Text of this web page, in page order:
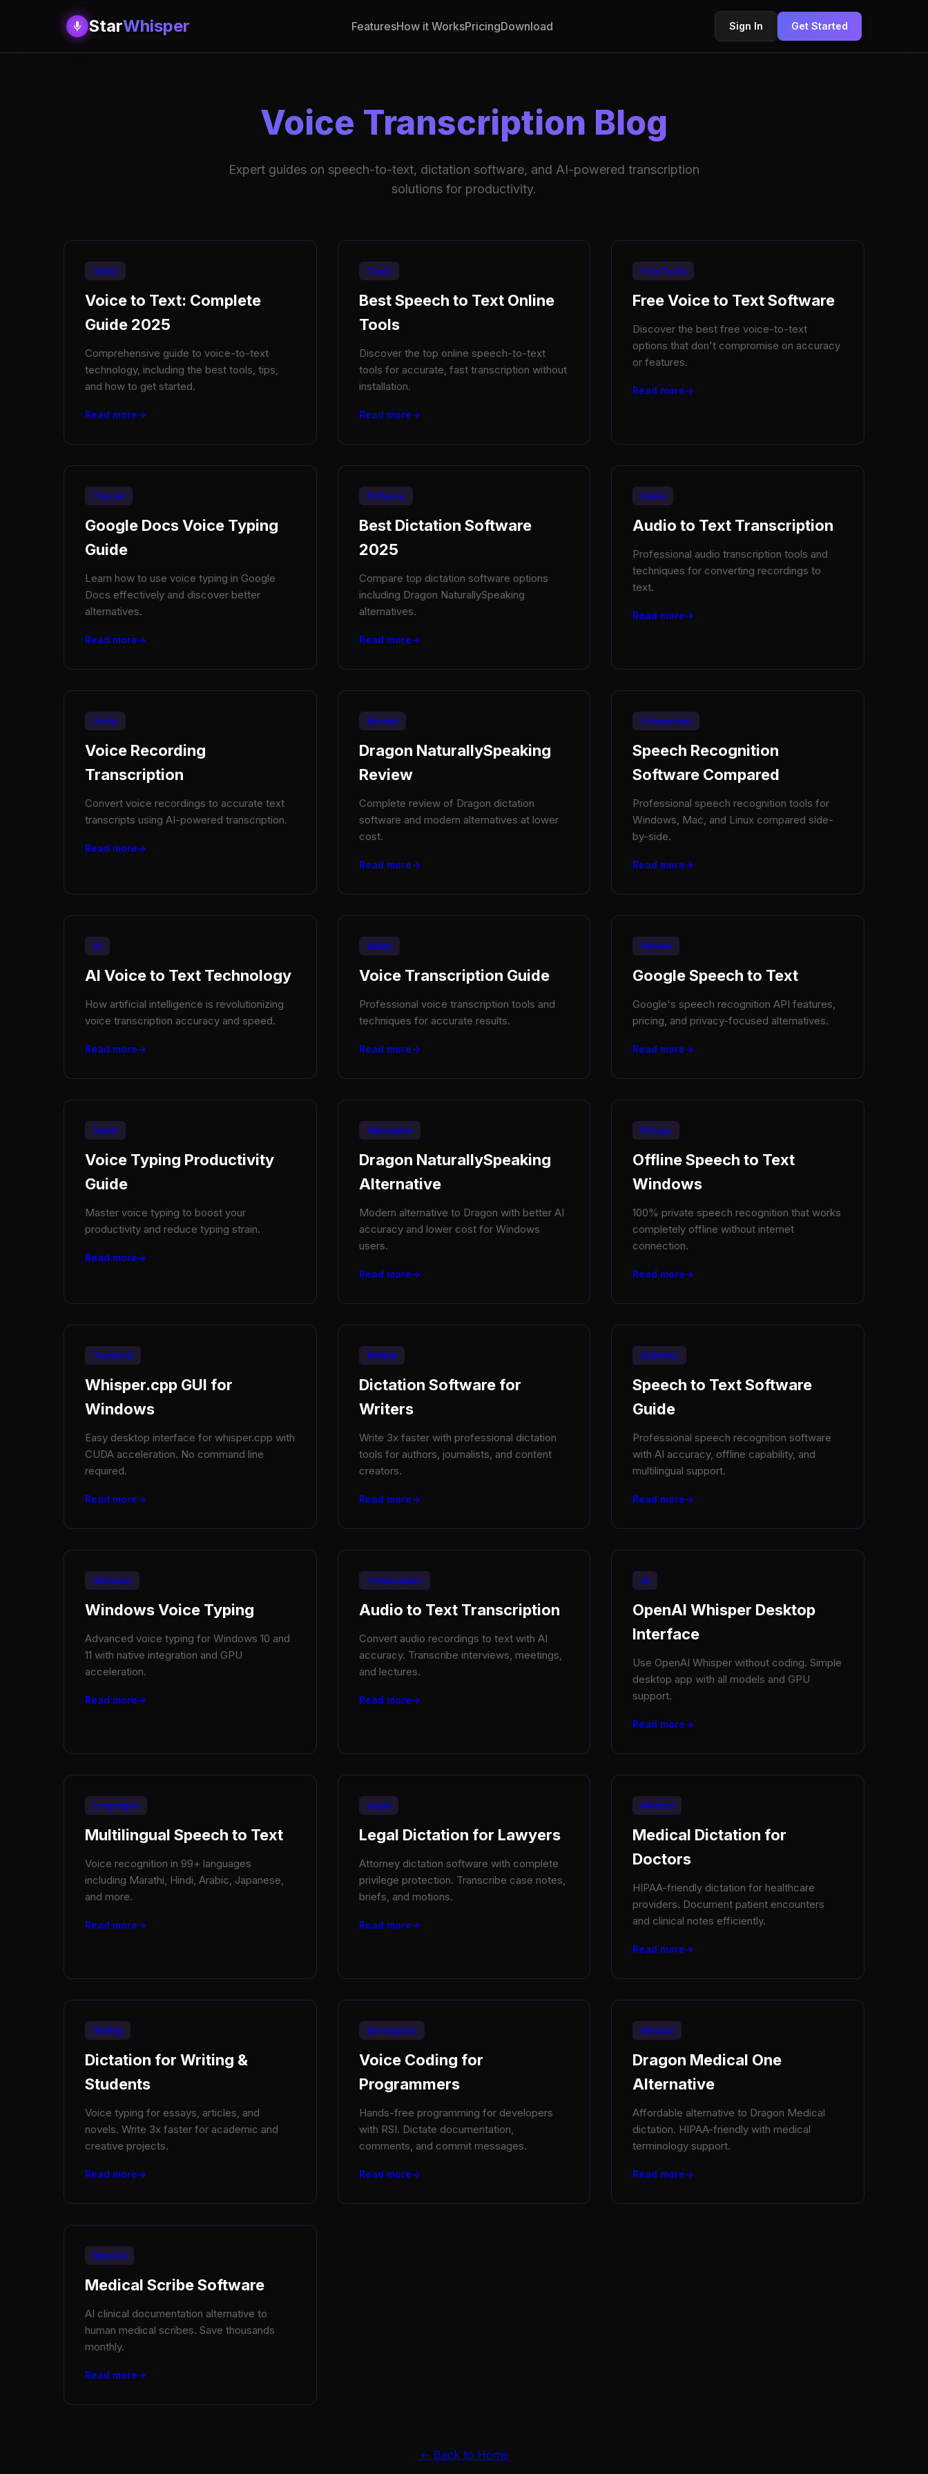
StarWhisper FeaturesHow it WorksPricingDownload Sign In Get Started
Voice Transcription Blog
Expert guides on speech-to-text, dictation software, and AI-powered transcription
solutions for productivity.
Guide
Voice to Text: Complete
Guide 2025
Comprehensive guide to voice-to-text
technology, including the best tools, tips,
and how to get started.
Read more
Tools
Best Speech to Text Online
Tools
Discover the top online speech-to-text
tools for accurate, fast transcription without
installation.
Read more
Free Tools
Free Voice to Text Software
Discover the best free voice-to-text
options that don't compromise on accuracy
or features.
Read more
Tutorial
Google Docs Voice Typing
Guide
Learn how to use voice typing in Google
Docs effectively and discover better
alternatives.
Read more
Software
Best Dictation Software
2025
Compare top dictation software options
including Dragon NaturallySpeaking
alternatives.
Read more
Guide
Audio to Text Transcription
Professional audio transcription tools and
techniques for converting recordings to
text.
Read more
Guide
Voice Recording
Transcription
Convert voice recordings to accurate text
transcripts using AI-powered transcription.
Read more
Review
Dragon NaturallySpeaking
Review
Complete review of Dragon dictation
software and modern alternatives at lower
cost.
Read more
Comparison
Speech Recognition
Software Compared
Professional speech recognition tools for
Windows, Mac, and Linux compared side-
by-side.
Read more
AI
AI Voice to Text Technology
How artificial intelligence is revolutionizing
voice transcription accuracy and speed.
Read more
Guide
Voice Transcription Guide
Professional voice transcription tools and
techniques for accurate results.
Read more
Review
Google Speech to Text
Google's speech recognition API features,
pricing, and privacy-focused alternatives.
Read more
Guide
Voice Typing Productivity
Guide
Master voice typing to boost your
productivity and reduce typing strain.
Read more
Alternative
Dragon NaturallySpeaking
Alternative
Modern alternative to Dragon with better AI
accuracy and lower cost for Windows
users.
Read more
Privacy
Offline Speech to Text
Windows
100% private speech recognition that works
completely offline without internet
connection.
Read more
Technical
Whisper.cpp GUI for
Windows
Easy desktop interface for whisper.cpp with
CUDA acceleration. No command line
required.
Read more
Writing
Dictation Software for
Writers
Write 3x faster with professional dictation
tools for authors, journalists, and content
creators.
Read more
Software
Speech to Text Software
Guide
Professional speech recognition software
with AI accuracy, offline capability, and
multilingual support.
Read more
Windows
Windows Voice Typing
Advanced voice typing for Windows 10 and
11 with native integration and GPU
acceleration.
Read more
Transcription
Audio to Text Transcription
Convert audio recordings to text with AI
accuracy. Transcribe interviews, meetings,
and lectures.
Read more
AI
OpenAI Whisper Desktop
Interface
Use OpenAI Whisper without coding. Simple
desktop app with all models and GPU
support.
Read more
Languages
Multilingual Speech to Text
Voice recognition in 99+ languages
including Marathi, Hindi, Arabic, Japanese,
and more.
Read more
Legal
Legal Dictation for Lawyers
Attorney dictation software with complete
privilege protection. Transcribe case notes,
briefs, and motions.
Read more
Medical
Medical Dictation for
Doctors
HIPAA-friendly dictation for healthcare
providers. Document patient encounters
and clinical notes efficiently.
Read more
Writing
Dictation for Writing &
Students
Voice typing for essays, articles, and
novels. Write 3x faster for academic and
creative projects.
Read more
Developers
Voice Coding for
Programmers
Hands-free programming for developers
with RSI. Dictate documentation,
comments, and commit messages.
Read more
Medical
Dragon Medical One
Alternative
Affordable alternative to Dragon Medical
dictation. HIPAA-friendly with medical
terminology support.
Read more
Medical
Medical Scribe Software
AI clinical documentation alternative to
human medical scribes. Save thousands
monthly.
Read more
← Back to Home